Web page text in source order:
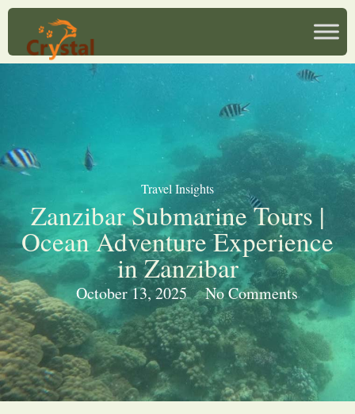
Travel Insights
Zanzibar Submarine Tours |
Ocean Adventure Experience
in Zanzibar
October 13, 2025 No Comments